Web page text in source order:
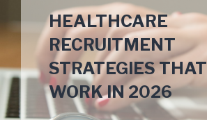
HEALTHCARE
RECRUITMENT
STRATEGIES THAT
WORK IN 2026